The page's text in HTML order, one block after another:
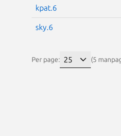
kpat.6
sky.6
Per page: (5